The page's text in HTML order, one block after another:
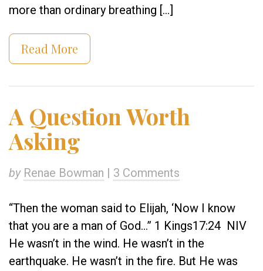
more than ordinary breathing […]
Read More
A Question Worth
Asking
by Renae Bowman | 3 Comments
“Then the woman said to Elijah, ‘Now I know
that you are a man of God…” 1 Kings17:24 NIV
He wasn’t in the wind. He wasn’t in the
earthquake. He wasn’t in the fire. But He was